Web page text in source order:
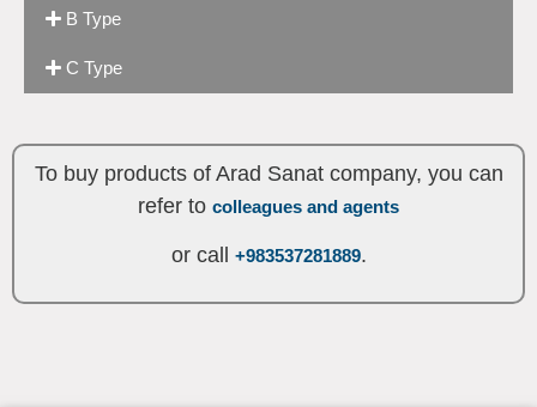
B Type
C Type
To buy products of Arad Sanat company, you can
refer to colleagues and agents
or call +983537281889.